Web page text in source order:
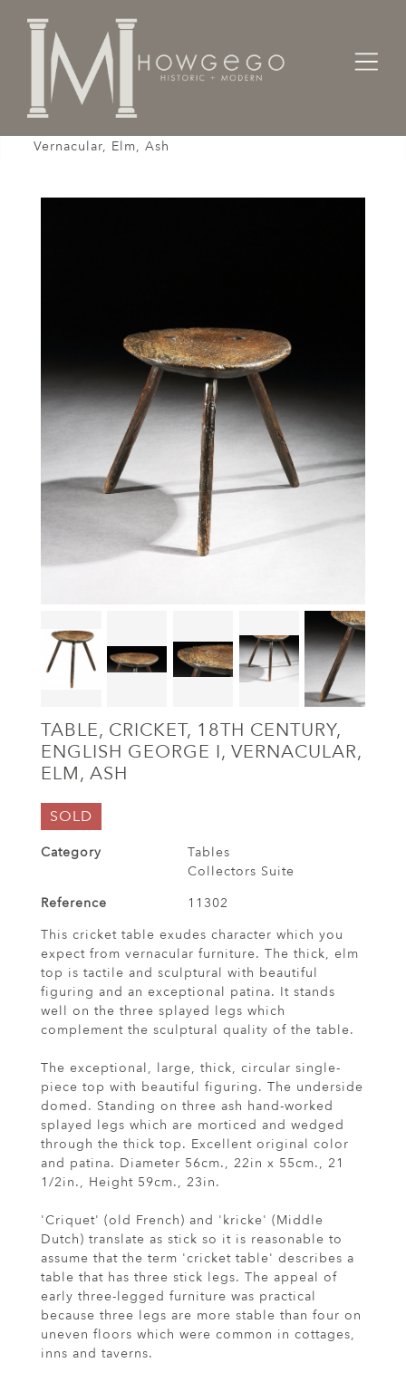
Home
Tables
Vernacular, Elm, Ash
TABLE, CRICKET, 18TH CENTURY,
ENGLISH GEORGE I, VERNACULAR,
ELM, ASH
SOLD
Category
Tables
Collectors Suite
Reference
11302
This cricket table exudes character which you
expect from vernacular furniture. The thick, elm
top is tactile and sculptural with beautiful
figuring and an exceptional patina. It stands
well on the three splayed legs which
complement the sculptural quality of the table.
The exceptional, large, thick, circular single-
piece top with beautiful figuring. The underside
domed. Standing on three ash hand-worked
splayed legs which are morticed and wedged
through the thick top. Excellent original color
and patina. Diameter 56cm., 22in x 55cm., 21
1/2in., Height 59cm., 23in.
'Criquet' (old French) and 'kricke' (Middle
Dutch) translate as stick so it is reasonable to
assume that the term 'cricket table' describes a
table that has three stick legs. The appeal of
early three-legged furniture was practical
because three legs are more stable than four on
uneven floors which were common in cottages,
inns and taverns.